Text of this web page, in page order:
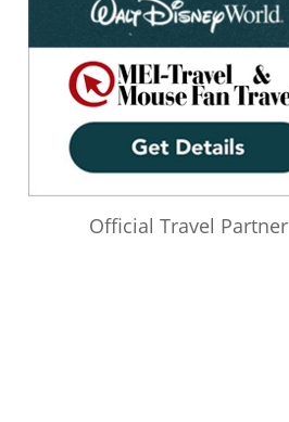
Official Travel Partner